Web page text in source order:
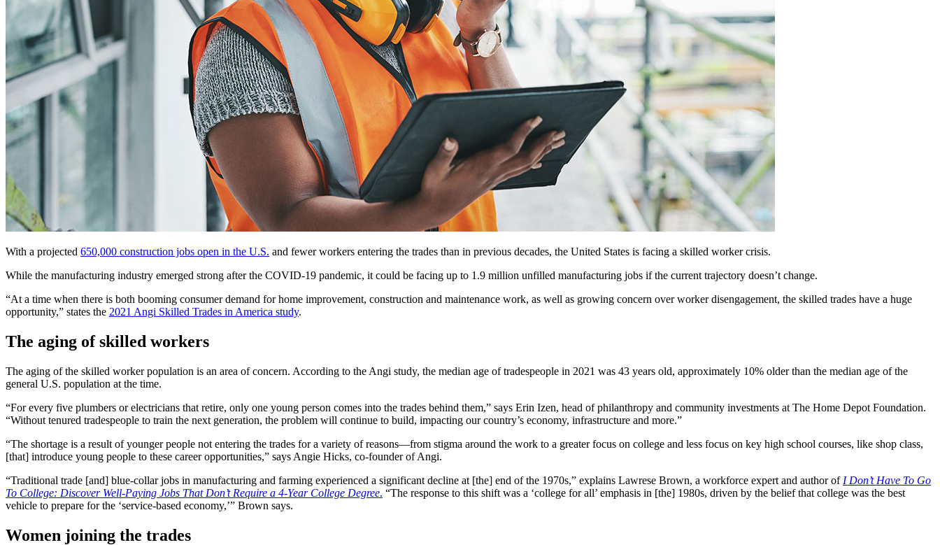
With a projected 650,000 construction jobs open in the U.S. and fewer workers entering the trades than in previous decades, the United States is facing a skilled worker crisis.
While the manufacturing industry emerged strong after the COVID-19 pandemic, it could be facing up to 1.9 million unfilled manufacturing jobs if the current trajectory doesn’t change.
“At a time when there is both booming consumer demand for home improvement, construction and maintenance work, as well as growing concern over worker disengagement, the skilled trades have a huge
opportunity,” states the 2021 Angi Skilled Trades in America study.
The aging of skilled workers
The aging of the skilled worker population is an area of concern. According to the Angi study, the median age of tradespeople in 2021 was 43 years old, approximately 10% older than the median age of the
general U.S. population at the time.
“For every five plumbers or electricians that retire, only one young person comes into the trades behind them,” says Erin Izen, head of philanthropy and community investments at The Home Depot Foundation.
“Without tenured tradespeople to train the next generation, the problem will continue to build, impacting our country’s economy, infrastructure and more.”
“The shortage is a result of younger people not entering the trades for a variety of reasons—from stigma around the work to a greater focus on college and less focus on key high school courses, like shop class,
[that] introduce young people to these career opportunities,” says Angie Hicks, co-founder of Angi.
“Traditional trade [and] blue-collar jobs in manufacturing and farming experienced a significant decline at [the] end of the 1970s,” explains Lawrese Brown, a workforce expert and author of I Don’t Have To Go
To College: Discover Well-Paying Jobs That Don’t Require a 4-Year College Degree. “The response to this shift was a ‘college for all’ emphasis in [the] 1980s, driven by the belief that college was the best
vehicle to prepare for the ‘service-based economy,’” Brown says.
Women joining the trades